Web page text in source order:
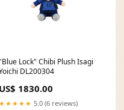
Lock" Chibi Plush Isagi
DL200304
US$ 1830.00
★★★★★ 5.0 (6 reviews)